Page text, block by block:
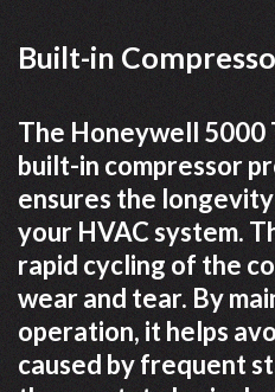
Built-in
The Honeywell 5000
built-in compressor
ensures the
your HVAC system.
rapid cycling of the
wear and tear. By
operation, it helps
caused by frequent